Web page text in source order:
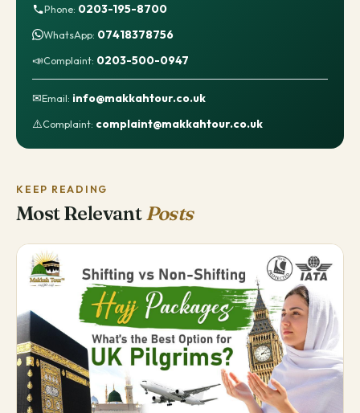
Phone: 0203-195-8700
WhatsApp: 07418378756
📣Complaint: 0203-500-0947
✉Email: info@makkahtour.co.uk
⚠️Complaint: complaint@makkahtour.co.uk
KEEP READING
Most RelevantPosts